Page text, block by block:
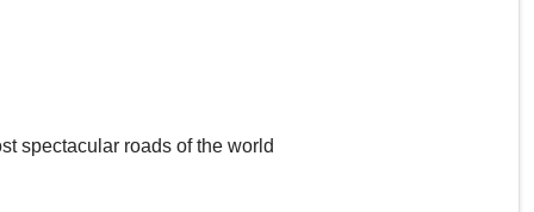
spectacular roads of the world